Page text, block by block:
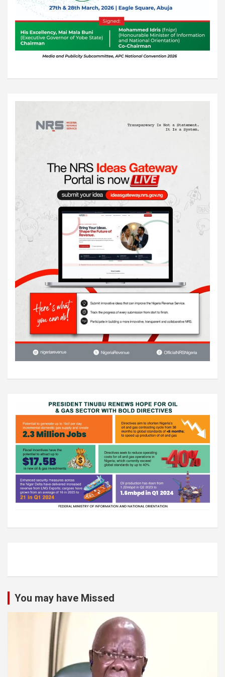
You may have Missed